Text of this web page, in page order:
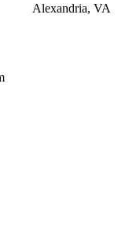
Alexandria, VA